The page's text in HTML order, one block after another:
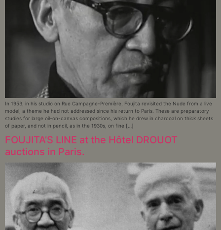
In 1953, in his studio on Rue Campagne-Première, Foujita revisited the Nude from a live
model, a theme he had not addressed since his return to Paris. These are preparatory
studies for large oil-on-canvas compositions, which he drew in charcoal on thick sheets
of paper, and not in pencil, as in the 1930s, on fine […]
FOUJITA’S LINE at the Hôtel DROUOT
auctions in Paris.